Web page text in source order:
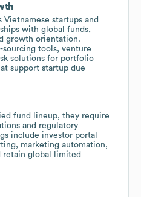
Vietnamese startups and
with global funds,
growth orientation.
tools, venture
solutions for portfolio
support startup due
fund lineup, they require
and regulatory
include investor portal
marketing automation,
retain global limited